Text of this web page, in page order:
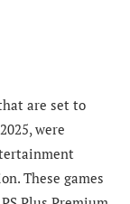
are set to
were
These games